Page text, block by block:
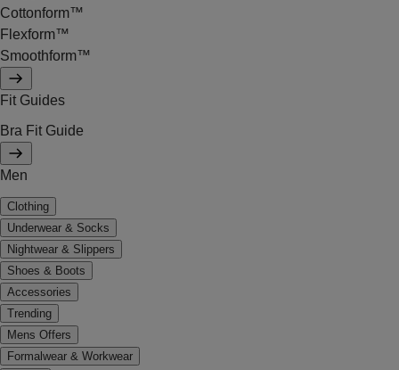
Cottonform™
Flexform™
Smoothform™
Fit Guides
Bra Fit Guide
Men
Clothing
Underwear & Socks
Nightwear & Slippers
Shoes & Boots
Accessories
Trending
Mens Offers
Formalwear & Workwear